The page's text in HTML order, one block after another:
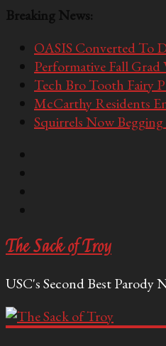
Breaking News:
OASIS Converted To
Performative Fall
Tech Bro Tooth Fairy
McCarthy Residents
Squirrels Now
The Sack of Troy
USC's Second Best Parody